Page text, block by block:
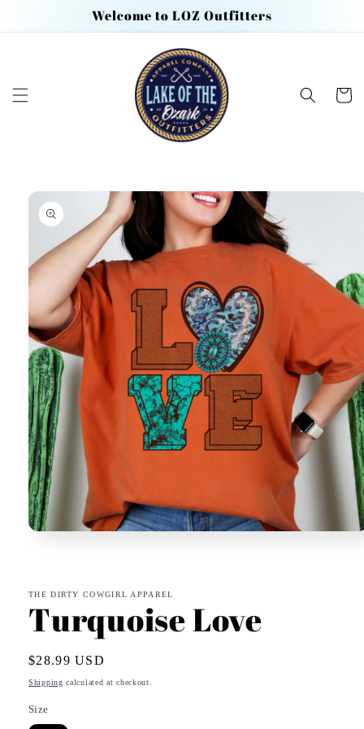
Welcome to LOZ Outfitters
Cart
Skip to
product
information
THE DIRTY COWGIRL APPAREL
Turquoise Love
Regular
price
$28.99 USD
Shipping calculated at checkout.
Size